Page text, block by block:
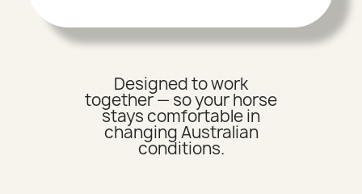
Designed to work
together — so your horse
stays comfortable in
changing Australian
conditions.